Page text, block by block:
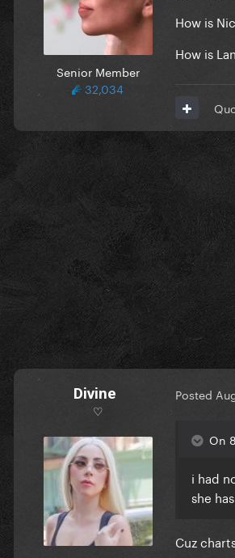
Senior Member
32,034
How is
How is
Divine
♡
Posted
On
i had
she
Cuz